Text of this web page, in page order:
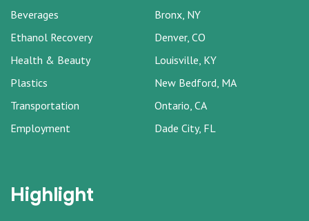
Beverages
Ethanol Recovery
Health & Beauty
Plastics
Transportation
Employment
Bronx, NY
Denver, CO
Louisville, KY
New Bedford, MA
Ontario, CA
Dade City, FL
Highlight